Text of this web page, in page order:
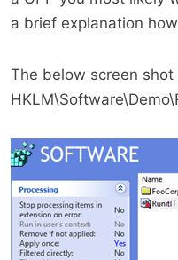
a brief explanation
The below screen